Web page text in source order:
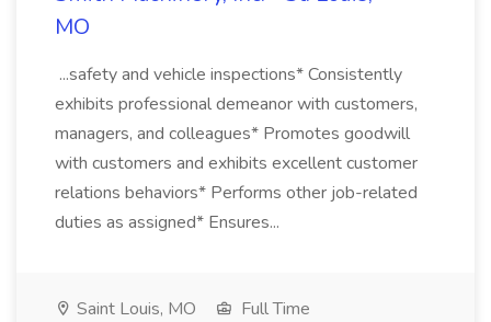
MO
...safety and vehicle inspections* Consistently
exhibits professional demeanor with customers,
managers, and colleagues* Promotes goodwill
with customers and exhibits excellent customer
relations behaviors* Performs other job-related
duties as assigned* Ensures...
Saint Louis, MO
Full Time